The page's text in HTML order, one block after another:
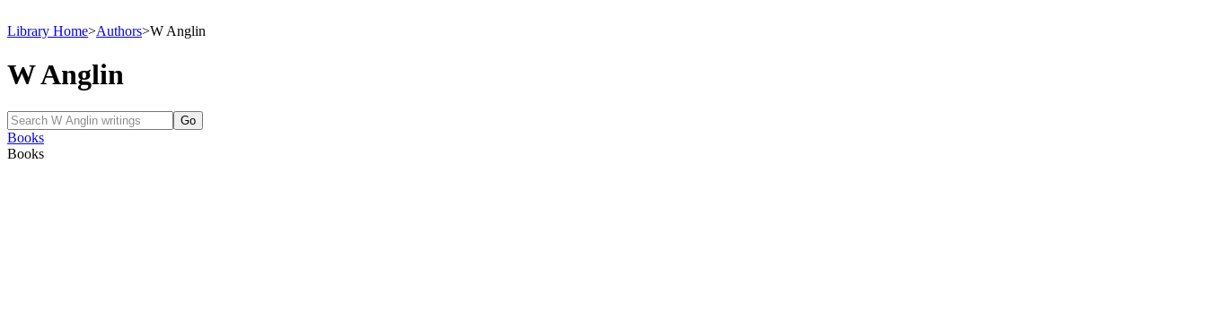
Library Home>Authors>W Anglin
W Anglin
Books
Books